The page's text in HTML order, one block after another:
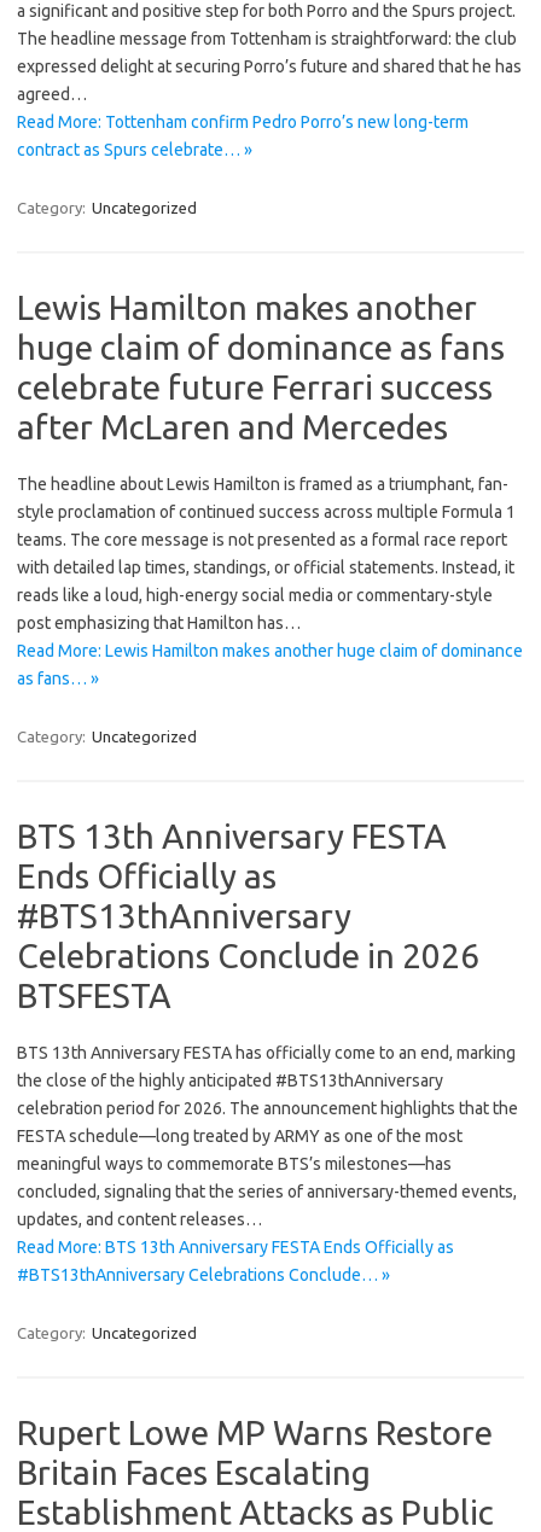
a significant and positive step for both Porro and the Spurs project.
The headline message from Tottenham is straightforward: the club
expressed delight at securing Porro’s future and shared that he has
agreed…
Read More: Tottenham confirm Pedro Porro’s new long-term
contract as Spurs celebrate… »
Category: Uncategorized
Lewis Hamilton makes another
huge claim of dominance as fans
celebrate future Ferrari success
after McLaren and Mercedes
The headline about Lewis Hamilton is framed as a triumphant, fan-
style proclamation of continued success across multiple Formula 1
teams. The core message is not presented as a formal race report
with detailed lap times, standings, or official statements. Instead, it
reads like a loud, high-energy social media or commentary-style
post emphasizing that Hamilton has…
Read More: Lewis Hamilton makes another huge claim of dominance
as fans… »
Category: Uncategorized
BTS 13th Anniversary FESTA
Ends Officially as
#BTS13thAnniversary
Celebrations Conclude in 2026
BTSFESTA
BTS 13th Anniversary FESTA has officially come to an end, marking
the close of the highly anticipated #BTS13thAnniversary
celebration period for 2026. The announcement highlights that the
FESTA schedule—long treated by ARMY as one of the most
meaningful ways to commemorate BTS’s milestones—has
concluded, signaling that the series of anniversary-themed events,
updates, and content releases…
Read More: BTS 13th Anniversary FESTA Ends Officially as
#BTS13thAnniversary Celebrations Conclude… »
Category: Uncategorized
Rupert Lowe MP Warns Restore
Britain Faces Escalating
Establishment Attacks as Public